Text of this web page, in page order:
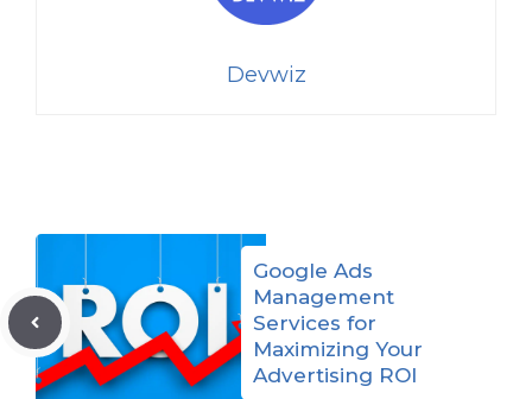
Devwiz
Google Ads
Management
Services for
Maximizing Your
Advertising ROI